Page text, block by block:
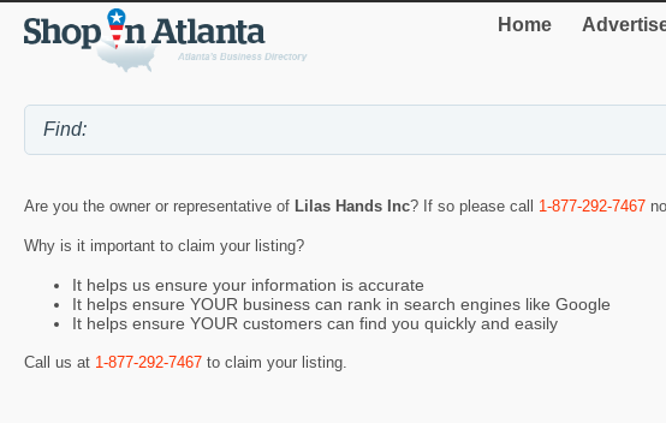
Home
Are you the owner or representative of Lilas Hands Inc? If so please call 1-877-292-7467
Why is it important to claim your listing?
It helps us ensure your information is accurate
It helps ensure YOUR business can rank in search engines like Google
It helps ensure YOUR customers can find you quickly and easily
Call us at 1-877-292-7467 to claim your listing.